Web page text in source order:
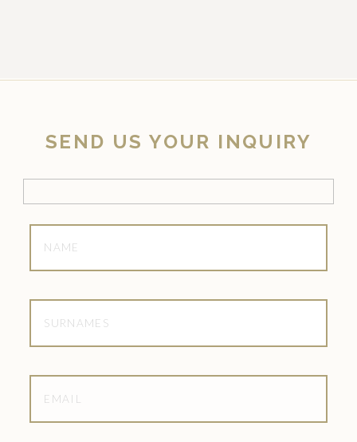
SEND US YOUR INQUIRY